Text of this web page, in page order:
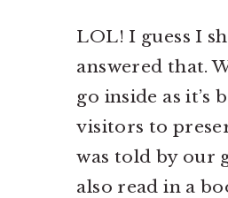
LOL! I guess I
answered that.
go inside as it’s
visitors to
was told by our
also read in a